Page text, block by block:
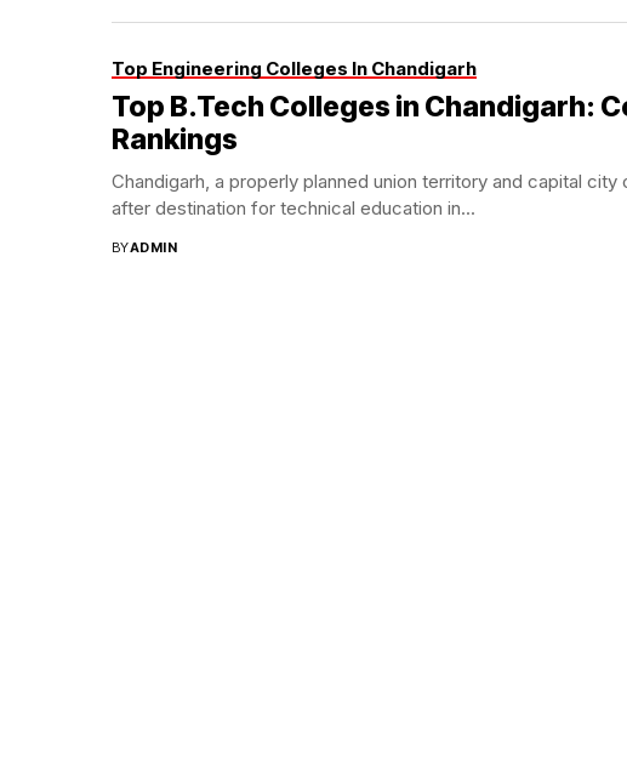
Top Engineering Colleges In Chandigarh
Top B.Tech Colleges in Chandigarh:
Rankings
Chandigarh, a properly planned union territory and capital
after destination for technical education in...
BYADMIN